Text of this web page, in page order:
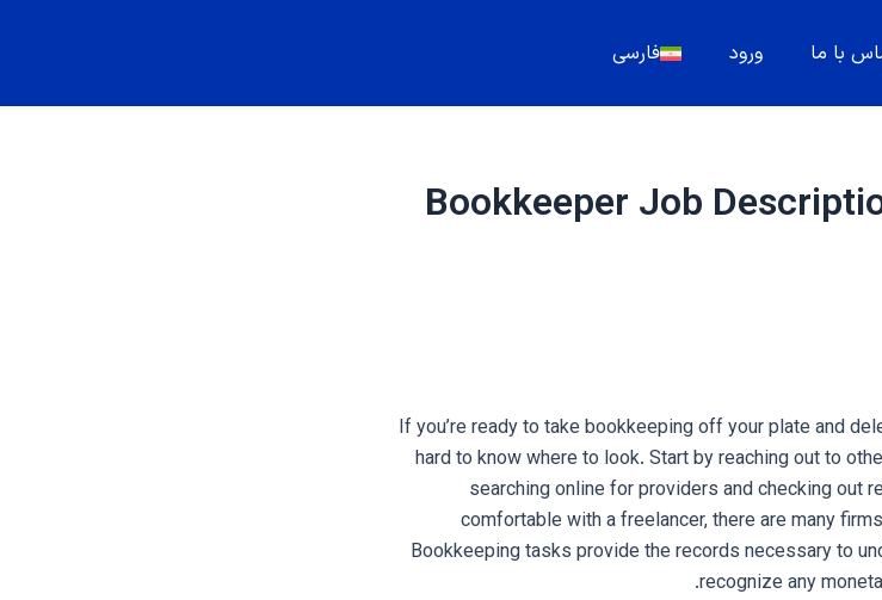
با ما ورود فارسی
Bookkeeper Job
If you’re ready to take bookkeeping off your plate and
hard to know where to look. Start by reaching out to
searching online for providers and checking out
comfortable with a freelancer, there are many
Bookkeeping tasks provide the records necessary to
recognize any